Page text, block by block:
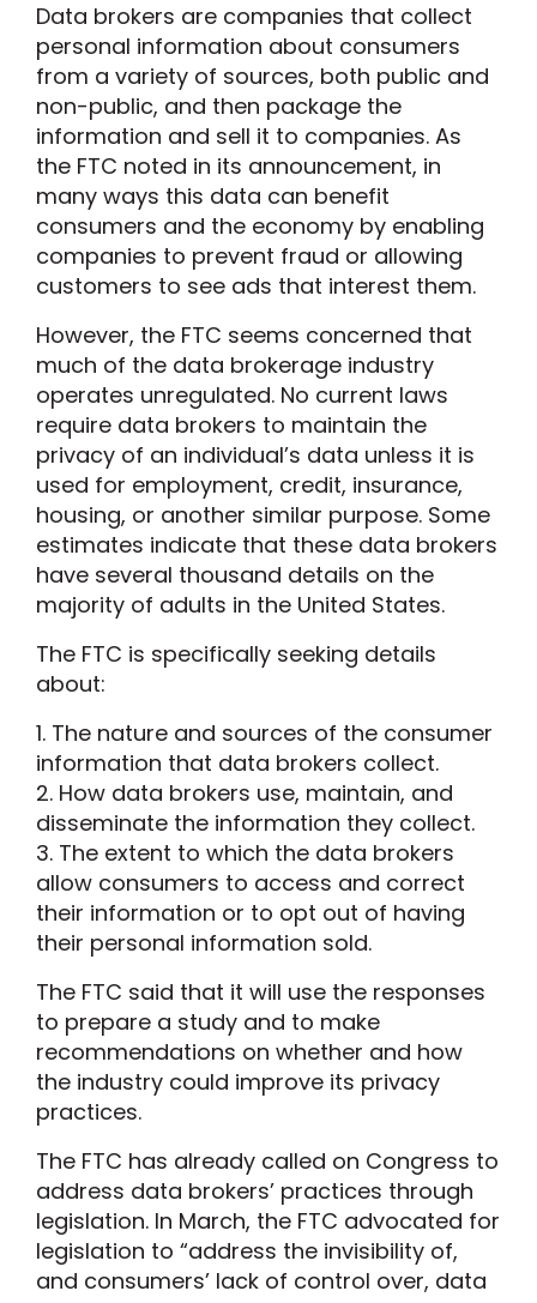
Data brokers are companies that collect
personal information about consumers
from a variety of sources, both public and
non-public, and then package the
information and sell it to companies. As
the FTC noted in its announcement, in
many ways this data can benefit
consumers and the economy by enabling
companies to prevent fraud or allowing
customers to see ads that interest them.
However, the FTC seems concerned that
much of the data brokerage industry
operates unregulated. No current laws
require data brokers to maintain the
privacy of an individual’s data unless it is
used for employment, credit, insurance,
housing, or another similar purpose. Some
estimates indicate that these data brokers
have several thousand details on the
majority of adults in the United States.
The FTC is specifically seeking details
about:
1. The nature and sources of the consumer
information that data brokers collect.
2. How data brokers use, maintain, and
disseminate the information they collect.
3. The extent to which the data brokers
allow consumers to access and correct
their information or to opt out of having
their personal information sold.
The FTC said that it will use the responses
to prepare a study and to make
recommendations on whether and how
the industry could improve its privacy
practices.
The FTC has already called on Congress to
address data brokers’ practices through
legislation. In March, the FTC advocated for
legislation to “address the invisibility of,
and consumers’ lack of control over, data